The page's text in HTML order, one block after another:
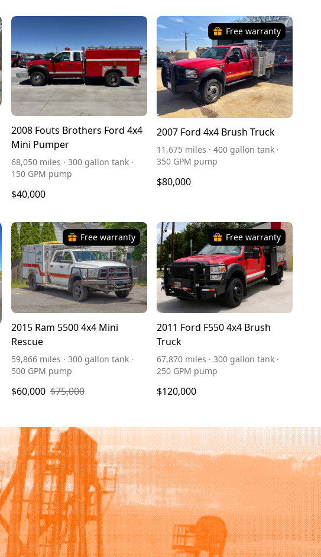
2008 Fouts Brothers Ford 4x4
Mini Pumper
68,050 miles · 300 gallon tank ·
150 GPM pump
$40,000
Free warranty
2007 Ford 4x4 Brush Truck
11,675 miles · 400 gallon tank ·
350 GPM pump
$80,000
Free warranty
2015 Ram 5500 4x4 Mini
Rescue
59,866 miles · 300 gallon tank ·
500 GPM pump
$60,000 $75,000
Free warranty
2011 Ford F550 4x4 Brush
Truck
67,870 miles · 300 gallon tank ·
250 GPM pump
$120,000